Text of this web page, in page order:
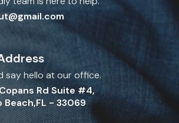
say hello at our office.
Rd Suite #4,
Beach,FL - 33069